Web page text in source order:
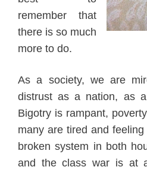
remember that
there is so much
more to do.
As a society, we are
distrust as a nation, as
Bigotry is rampant, pover
many are tired and
broken system in both
and the class war is at